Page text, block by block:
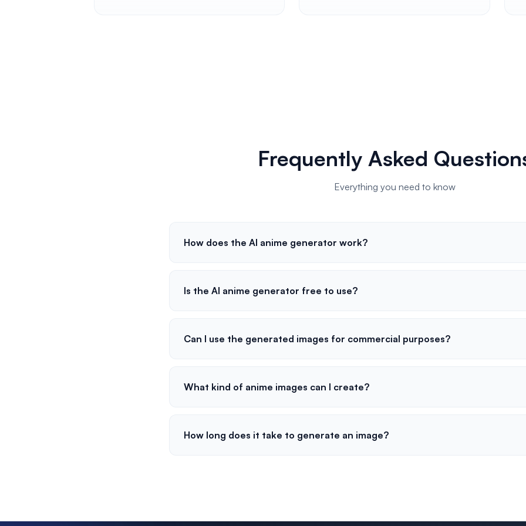
Frequently Asked
Everything you need to know
How does the AI anime generator work?
Is the AI anime generator free to use?
Can I use the generated images for commercial purposes?
What kind of anime images can I create?
How long does it take to generate an image?